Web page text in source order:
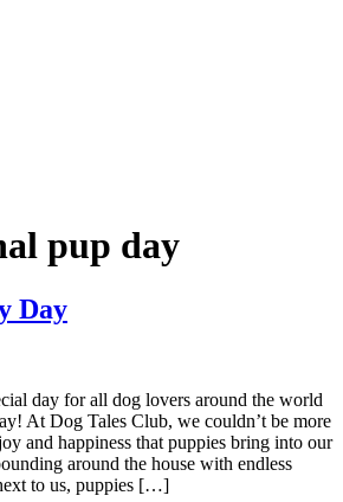
pup day
Day
day for all dog lovers around the world
At Dog Tales Club, we couldn’t be more
and happiness that puppies bring into our
around the house with endless
to us, puppies […]